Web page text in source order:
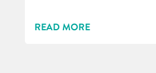
READ MORE